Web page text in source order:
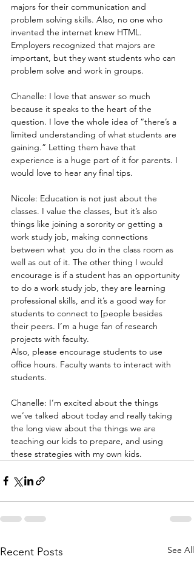
majors for their communication and
problem solving skills. Also, no one who
invented the internet knew HTML.
Employers recognized that majors are
important, but they want students who can
problem solve and work in groups.
Chanelle: I love that answer so much
because it speaks to the heart of the
question. I love the whole idea of “there’s a
limited understanding of what students are
gaining.” Letting them have that
experience is a huge part of it for parents. I
would love to hear any final tips.
Nicole: Education is not just about the
classes. I value the classes, but it’s also
things like joining a sorority or getting a
work study job, making connections
between what  you do in the class room as
well as out of it. The other thing I would
encourage is if a student has an opportunity
to do a work study job, they are learning
professional skills, and it’s a good way for
students to connect to [people besides
their peers. I’m a huge fan of research
projects with faculty.
Also, please encourage students to use
office hours. Faculty wants to interact with
students.
Chanelle: I’m excited about the things
we’ve talked about today and really taking
the long view about the things we are
teaching our kids to prepare, and using
these strategies with my own kids.
Recent Posts See All